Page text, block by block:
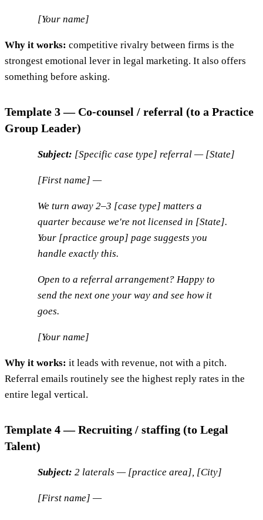
[Your name]
Why it works: competitive rivalry between firms is the
strongest emotional lever in legal marketing. It also offers
something before asking.
Template 3 — Co-counsel / referral (to a Practice
Group Leader)
Subject: [Specific case type] referral — [State]
[First name] —
We turn away 2–3 [case type] matters a
quarter because we're not licensed in [State].
Your [practice group] page suggests you
handle exactly this.
Open to a referral arrangement? Happy to
send the next one your way and see how it
goes.
[Your name]
Why it works: it leads with revenue, not with a pitch.
Referral emails routinely see the highest reply rates in the
entire legal vertical.
Template 4 — Recruiting / staffing (to Legal
Talent)
Subject: 2 laterals — [practice area], [City]
[First name] —